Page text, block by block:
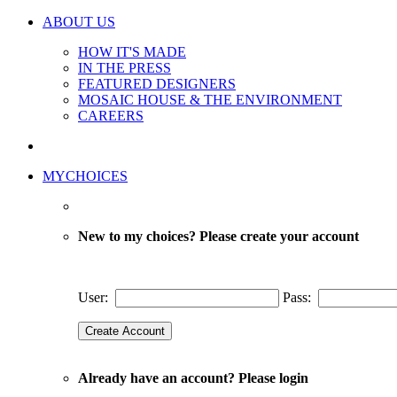
ABOUT US
HOW IT'S MADE
IN THE PRESS
FEATURED DESIGNERS
MOSAIC HOUSE & THE ENVIRONMENT
CAREERS
MYCHOICES
New to my choices? Please create your account
User: Pass:
Already have an account? Please login